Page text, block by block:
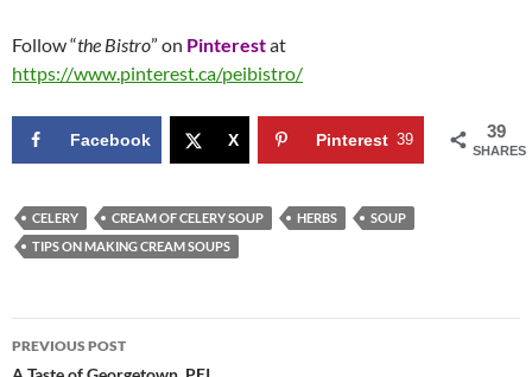
Follow “the Bistro” on Pinterestat
https://www.pinterest.ca/peibistro/
39
SHARES
Facebook X Pinterest 39
CELERY CREAM OF CELERY SOUP HERBS
SOUP
TIPS ON MAKING CREAM SOUPS
Post
PREVIOUS POST